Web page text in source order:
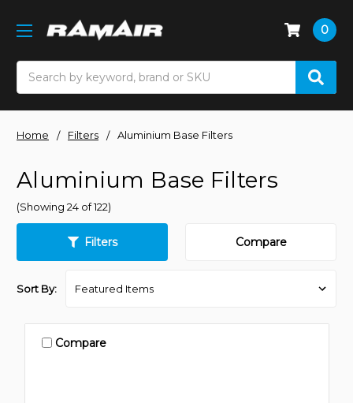
0
Home Filters Aluminium Base Filters
Aluminium Base Filters
(Showing 24 of 122)
Filters Compare
Sort By:
Compare